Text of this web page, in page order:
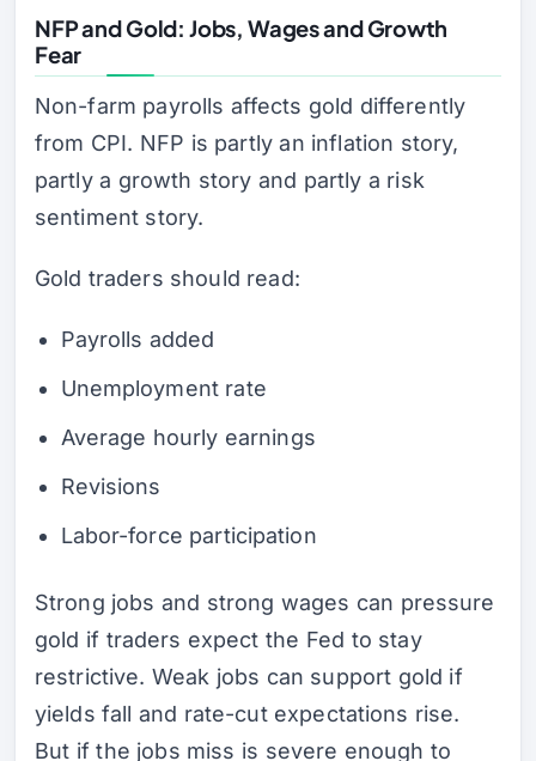
NFP and Gold: Jobs, Wages and Growth
Fear
Non-farm payrolls affects gold differently
from CPI. NFP is partly an inflation story,
partly a growth story and partly a risk
sentiment story.
Gold traders should read:
Payrolls added
Unemployment rate
Average hourly earnings
Revisions
Labor-force participation
Strong jobs and strong wages can pressure
gold if traders expect the Fed to stay
restrictive. Weak jobs can support gold if
yields fall and rate-cut expectations rise.
But if the jobs miss is severe enough to